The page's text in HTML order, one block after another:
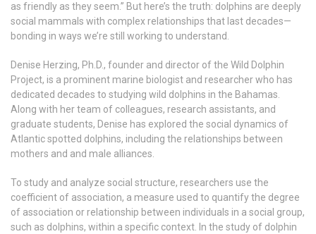
as friendly as they seem.” But here’s the truth: dolphins are deeply
social mammals with complex relationships that last decades—
bonding in ways we’re still working to understand.
Denise Herzing, Ph.D., founder and director of the Wild Dolphin
Project, is a prominent marine biologist and researcher who has
dedicated decades to studying wild dolphins in the Bahamas.
Along with her team of colleagues, research assistants, and
graduate students, Denise has explored the social dynamics of
Atlantic spotted dolphins, including the relationships between
mothers and and male alliances.
To study and analyze social structure, researchers use the
coefficient of association, a measure used to quantify the degree
of association or relationship between individuals in a social group,
such as dolphins, within a specific context. In the study of dolphin